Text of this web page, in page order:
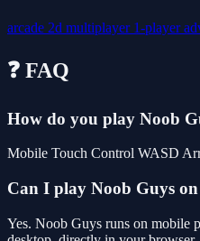
arcade 2d multiplayer 1-player
❓ FAQ
How do you play Noob
Mobile Touch Control WASD
Can I play Noob Guys
Yes. Noob Guys runs on mobile